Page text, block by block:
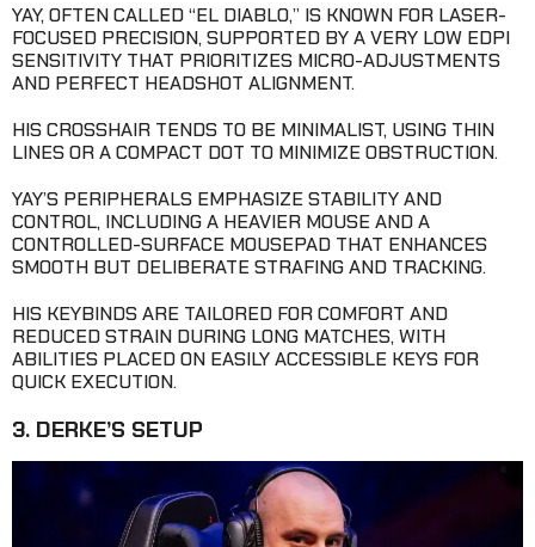
YAY, OFTEN CALLED “EL DIABLO,” IS KNOWN FOR LASER-
FOCUSED PRECISION, SUPPORTED BY A VERY LOW EDPI
SENSITIVITY THAT PRIORITIZES MICRO-ADJUSTMENTS
AND PERFECT HEADSHOT ALIGNMENT.
HIS CROSSHAIR TENDS TO BE MINIMALIST, USING THIN
LINES OR A COMPACT DOT TO MINIMIZE OBSTRUCTION.
YAY’S PERIPHERALS EMPHASIZE STABILITY AND
CONTROL, INCLUDING A HEAVIER MOUSE AND A
CONTROLLED-SURFACE MOUSEPAD THAT ENHANCES
SMOOTH BUT DELIBERATE STRAFING AND TRACKING.
HIS KEYBINDS ARE TAILORED FOR COMFORT AND
REDUCED STRAIN DURING LONG MATCHES, WITH
ABILITIES PLACED ON EASILY ACCESSIBLE KEYS FOR
QUICK EXECUTION.
3. DERKE’S SETUP